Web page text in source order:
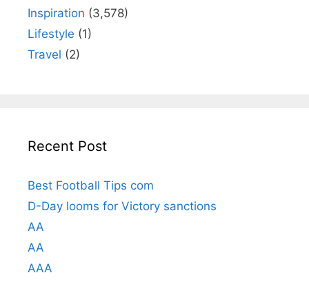
Inspiration (3,578)
Lifestyle (1)
Travel (2)
Recent Post
Best Football Tips com
D-Day looms for Victory sanctions
AA
AA
AAA